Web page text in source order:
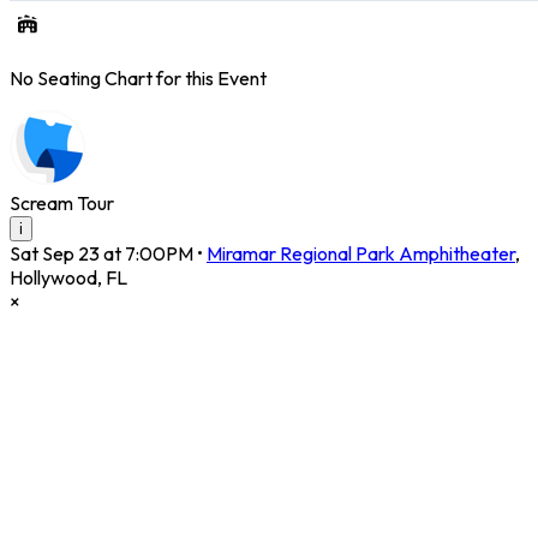
No Seating Chart for this Event
Scream Tour
i
Sat Sep 23 at 7:00PM • Miramar Regional Park Amphitheater,
Hollywood, FL
×